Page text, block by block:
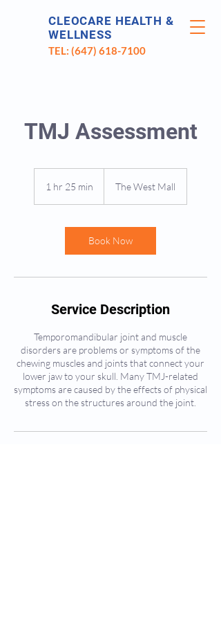
CLEOCARE HEALTH &
WELLNESS
TEL: (647) 618-7100
TMJ Assessment
1 hr 25 min
5
m
i
The West Mall
Book Now
Service Description
Temporomandibular joint and muscle
disorders are problems or symptoms of the
chewing muscles and joints that connect your
lower jaw to your skull. Many TMJ-related
symptoms are caused by the effects of physical
stress on the structures around the joint.